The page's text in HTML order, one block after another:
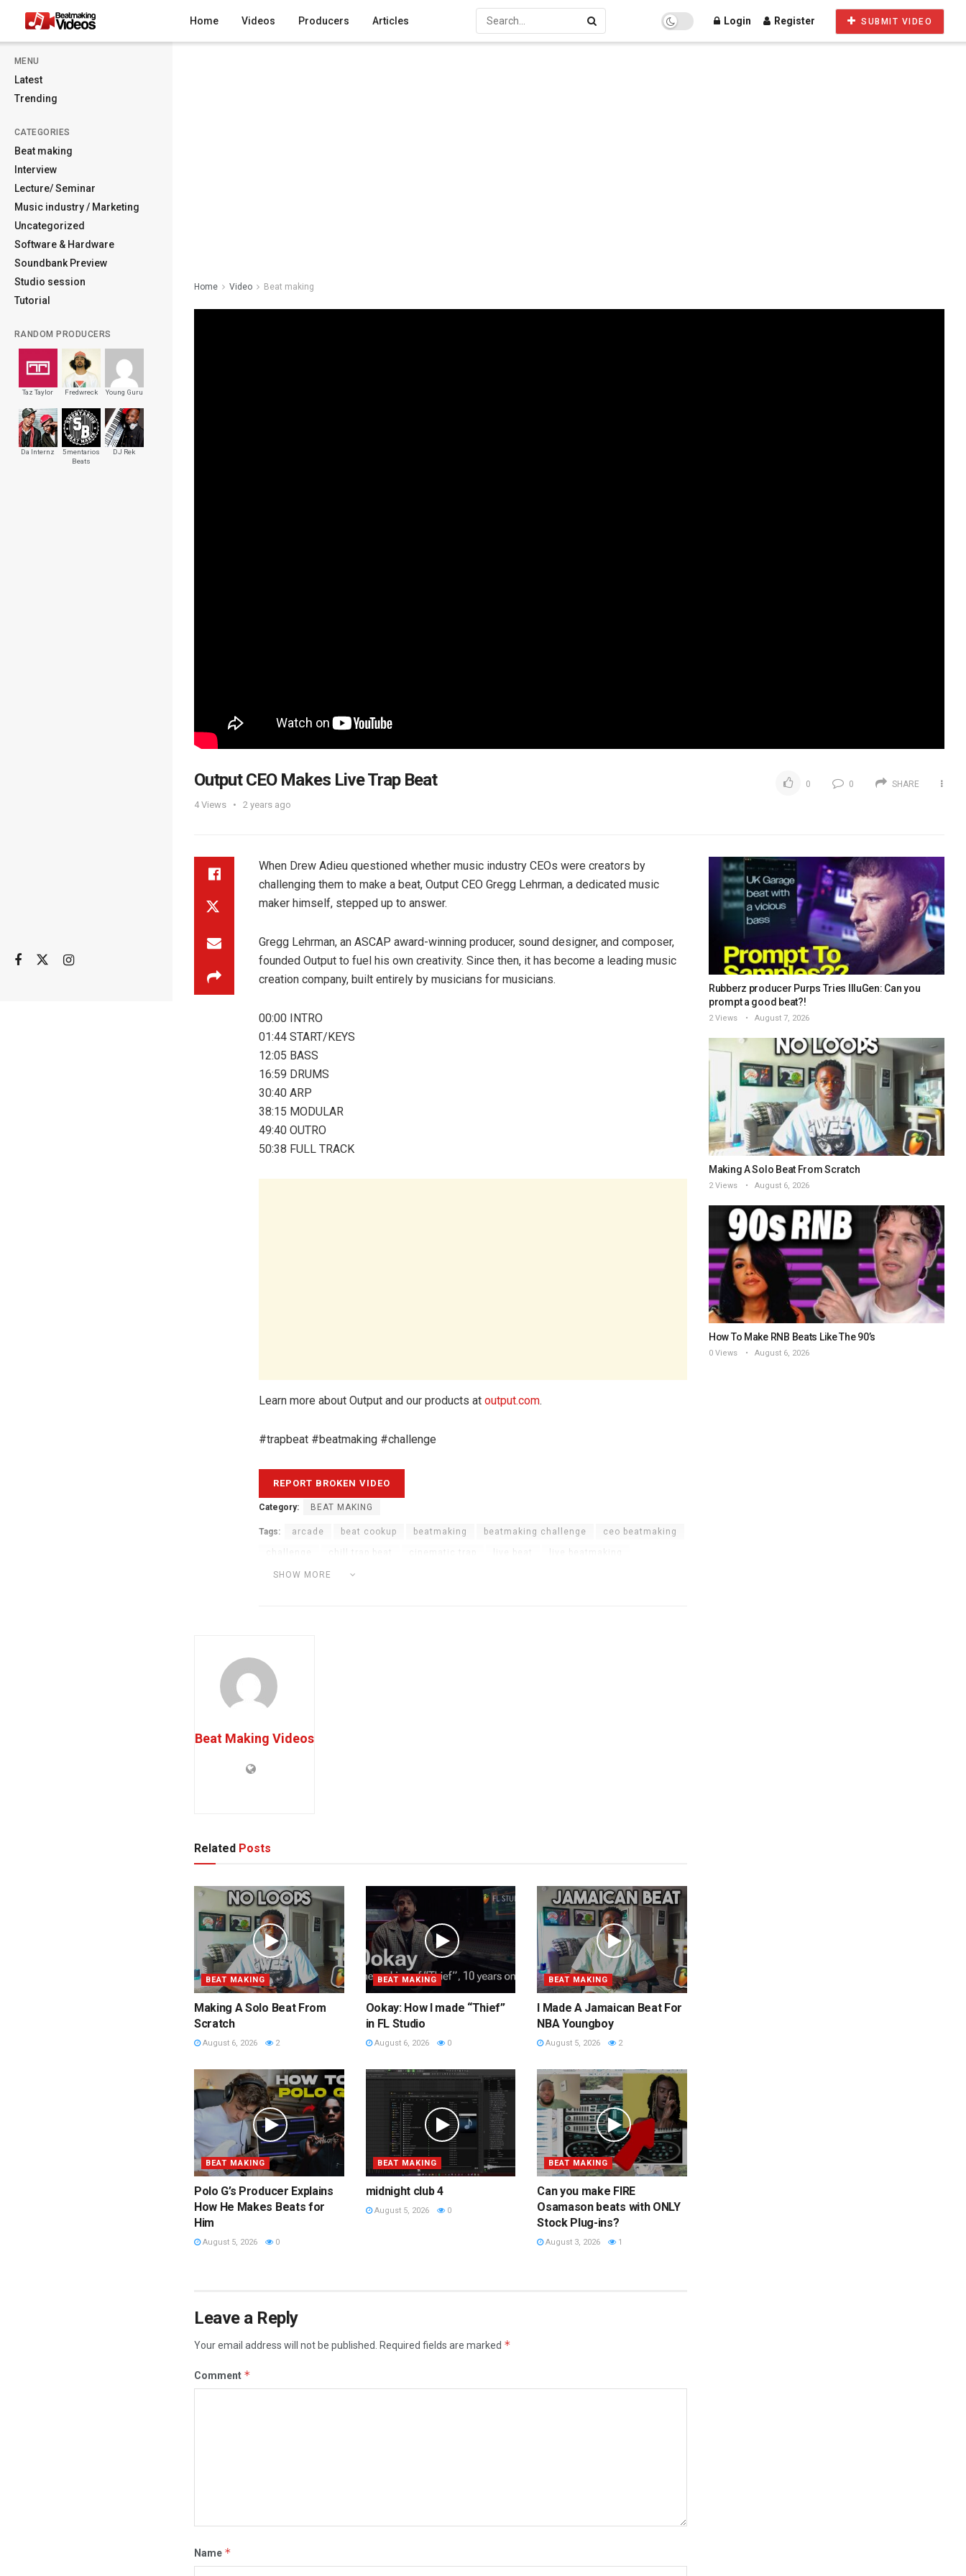
MENU
Latest
Trending
CATEGORIES
Beat making
Interview
Lecture/ Seminar
Music industry / Marketing
Uncategorized
Software & Hardware
Soundbank Preview
Studio session
Tutorial
RANDOM PRODUCERS
Taz Taylor Fredwreck Young Guru
Da Internz
5mentarios
Beats
DJ Rek
Home Videos Producers Articles Login Register SUBMIT VIDEO
Home Video Beat making
Output CEO Makes Live Trap Beat
4Views 2 years ago
0 0 SHARE
When Drew Adieu questioned whether music industry CEOs were creators by
challenging them to make a beat, Output CEO Gregg Lehrman, a dedicated music
maker himself, stepped up to answer.
Gregg Lehrman, an ASCAP award-winning producer, sound designer, and composer,
founded Output to fuel his own creativity. Since then, it has become a leading music
creation company, built entirely by musicians for musicians.
00:00 INTRO
01:44 START/KEYS
12:05 BASS
16:59 DRUMS
30:40 ARP
38:15 MODULAR
49:40 OUTRO
50:38 FULL TRACK
Learn more about Output and our products at output.com.
#trapbeat #beatmaking #challenge
SHOW MORE
Category: BEAT MAKING
Tags: arcade beat cookup beatmaking beatmaking challenge ceo beatmaking
chill trap beat live beat live beatmaking
modular beatmaking
Beat Making Videos
Related Posts
BEAT MAKING
Making A Solo Beat From
Scratch
August 6, 2026 2
BEAT MAKING
Ookay: How I made “Thief”
in FL Studio
August 6, 2026 0
BEAT MAKING
I Made A Jamaican Beat For
NBA Youngboy
August 5, 2026 2
BEAT MAKING
Polo G’s Producer Explains
How He Makes Beats for
Him
August 5, 2026 0
BEAT MAKING
midnight club 4
August 5, 2026 0
BEAT MAKING
Can you make FIRE
Osamason beats with ONLY
Stock Plug-ins?
August 3, 2026 1
Leave a Reply
Your email address will not be published. Required fields are marked *
Comment *
Name *
Rubberz producer Purps Tries IlluGen: Can you
prompt a good beat?!
2 Views August 7, 2026
Making A Solo Beat From Scratch
2 Views August 6, 2026
How To Make RNB Beats Like The 90’s
0 Views August 6, 2026